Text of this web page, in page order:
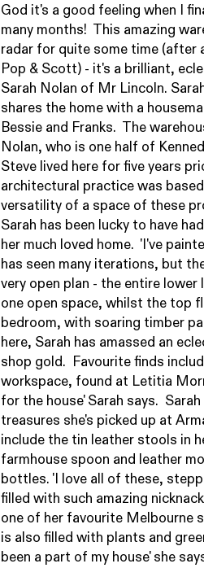
God it's a good feeling when I
many months! This amazing
radar for quite some time (after
Pop & Scott) - it's a brilliant,
Sarah Nolan of Mr Lincoln.
shares the home with a
Bessie and Franks. The
Nolan, who is one half of
Steve lived here for five years
architectural practice was
versatility of a space of these
Sarah has been lucky to have
her much loved home. 'I've
has seen many iterations, but
very open plan - the entire lower
one open space, whilst the top
bedroom, with soaring timber
here, Sarah has amassed an
shop gold. Favourite finds
workspace, found at Letitia
for the house' Sarah says.
treasures she's picked up at
include the tin leather stools in
farmhouse spoon and leather
bottles. 'I love all of these,
filled with such amazing
one of her favourite Melbourne
is also filled with plants and
been a part of my house' she